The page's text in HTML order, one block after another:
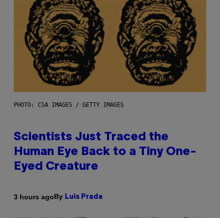
PHOTO: CSA IMAGES / GETTY IMAGES
Scientists Just Traced the
Human Eye Back to a Tiny One-
Eyed Creature
3 hours agoBy Luis Prada